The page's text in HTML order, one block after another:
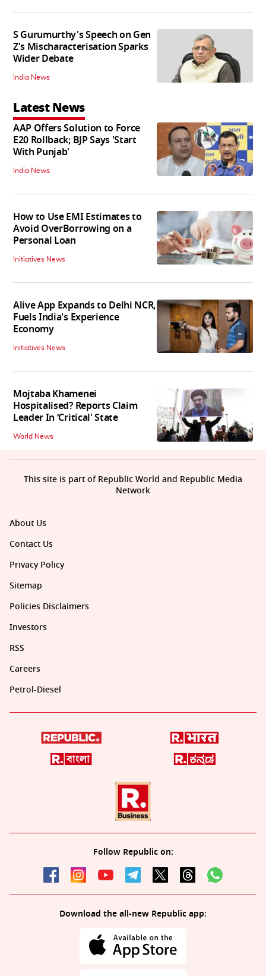
S Gurumurthy's Speech on Gen
Z's Mischaracterisation Sparks
Wider Debate
India News
Latest News
AAP Offers Solution to Force
E20 Rollback; BJP Says 'Start
With Punjab'
India News
How to Use EMI Estimates to
Avoid OverBorrowing on a
Personal Loan
Initiatives News
Alive App Expands to Delhi NCR,
Fuels India's Experience
Economy
Initiatives News
Mojtaba Khamenei
Hospitalised? Reports Claim
Leader In ‘Critical' State
World News
About Us
Contact Us
Privacy Policy
Sitemap
Policies Disclaimers
Investors
RSS
Careers
Petrol-Diesel
Follow Republic on:
Download the all-new Republic app:
This site is part of Republic World and Republic Media
Network